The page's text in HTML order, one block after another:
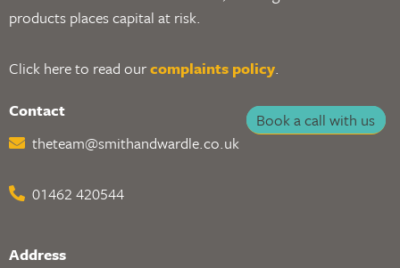
products places capital at risk.
Click here to read ourcomplaints policy.
Contact
theteam@smithandwardle.co.uk
01462 420544
Address
Book a call with us